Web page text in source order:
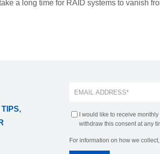
a long time for RAID systems to vanish
I would like to receive
withdraw this consent at any
For information on how we